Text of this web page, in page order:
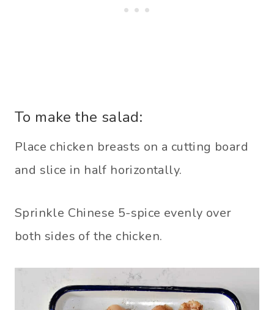
To make the salad:
Place chicken breasts on a cutting board
and slice in half horizontally.
Sprinkle Chinese 5-spice evenly over
both sides of the chicken.